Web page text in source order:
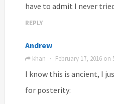
have to admit I never
REPLY
Andrew
khan · February 17, 2016 on
I know this is ancient, I
for posterity: